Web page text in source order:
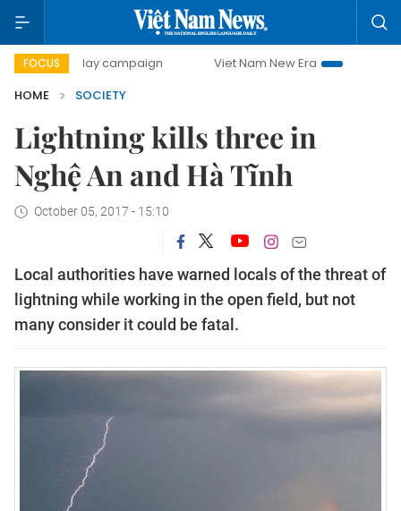
FOCUS
day campaign Viet Nam New Era
Bringing
HOME
SOCIETY
Lightning kills three in
Nghệ An and Hà Tĩnh
October 05, 2017 - 15:10
Local authorities have warned locals of the threat of
lightning while working in the open field, but not
many consider it could be fatal.